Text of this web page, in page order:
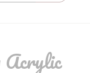
Acrylic